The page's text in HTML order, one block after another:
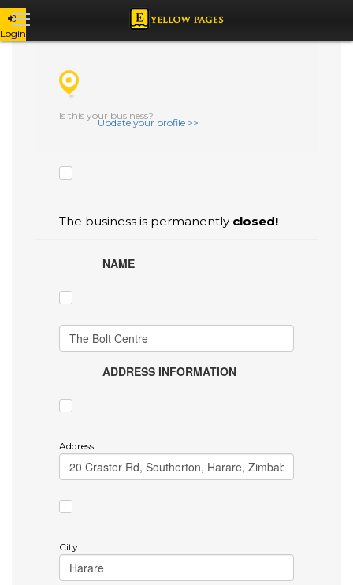
Login CHECK THE BOXES THAT YOU'D LIKE
Is this your business?
Update your profile >>
The business is permanently closed!
NAME
ADDRESS INFORMATION
Address
City